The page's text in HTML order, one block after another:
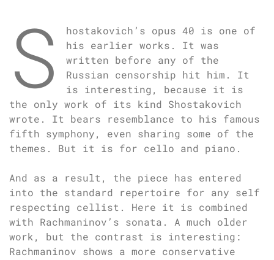
S
hostakovich’s opus 40 is one of
his earlier works. It was
written before any of the
Russian censorship hit him. It
is interesting, because it is
the only work of its kind Shostakovich
wrote. It bears resemblance to his famous
fifth symphony, even sharing some of the
themes. But it is for cello and piano.
And as a result, the piece has entered
into the standard repertoire for any self
respecting cellist. Here it is combined
with Rachmaninov’s sonata. A much older
work, but the contrast is interesting:
Rachmaninov shows a more conservative